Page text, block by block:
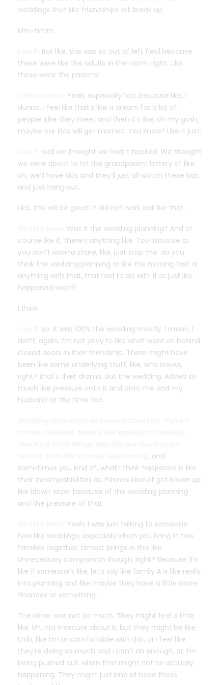
weddings that like friendships will break up.
Mm-hmm.
But like, this was so out of left field because
these were like the adults in the room, right. Like
these were the parents.
Yeah, especially too, because like, I
dunno, I feel like that’s like a dream for a lot of
people. Like they meet and then it’s like, oh my gosh,
maybe our kids will get married. You know? Like it just,
well we thought we had it hacked. We thought
we were about to hit the grandparent lottery of like,
oh, we’ll have kids and they’ll just all watch these kids
and just hang out.
Like, this will be great. It did not work out like that.
Was it the wedding planning? And of
course like if, there’s anything like. Too intrusive or
you don’t wanna share, like, just stop me. do you
think the wedding planning or like the moving fast or
anything with that, that had to do with it or just like
happened soon?
I think
so. It was 100% the wedding mostly. I mean, I
don’t, again, I’m not privy to like what went on behind
closed doors in their friendship. There might have
been like some underlying stuff, like, who knows,
right? that’s their drama. But the wedding. Added so
much like pressure onto it and onto me and my
husband at the time too.
, and
sometimes you kind of, what I think happened is like
their incompatibilities as. Friends kind of got blown up
like blown wider because of the wedding planning
and the pressure of that.
Yeah, I was just talking to someone
how like weddings, especially when you bring in two
families together, almost brings in this like
Unnecessary comparison though, right? Because it’s
like if someone’s like, let’s say like family A is like really
into planning and like maybe they have a little more
finances or something.
The other one not so much. They might feel a little
like. Uh, not insecure about it, but they might be like,
Ooh, like I’m uncomfortable with this, or I feel like
they’re doing so much and I can’t do enough, or, I’m
being pushed out. when that might not be actually
happening. They might just kind of have those